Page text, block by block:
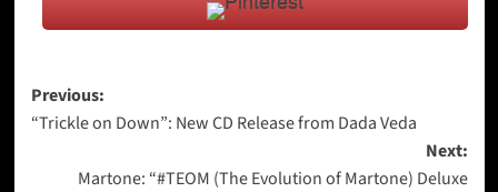
Post
navigation
Previous:
“Trickle on Down”: New CD Release from Dada Veda
Next:
Martone: “#TEOM (The Evolution of Martone) Deluxe